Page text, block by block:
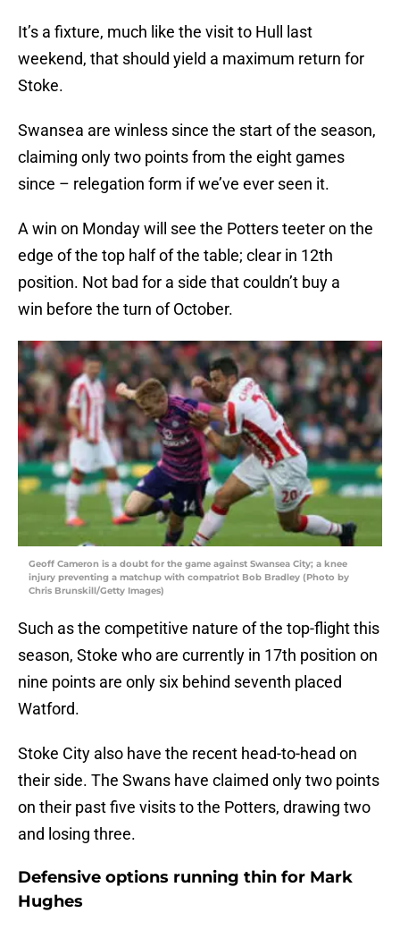
It’s a fixture, much like the visit to Hull last
weekend, that should yield a maximum return for
Stoke.
Swansea are winless since the start of the season,
claiming only two points from the eight games
since – relegation form if we’ve ever seen it.
A win on Monday will see the Potters teeter on the
edge of the top half of the table; clear in 12th
position. Not bad for a side that couldn’t buy a
win before the turn of October.
Geoff Cameron is a doubt for the game against Swansea City; a knee
injury preventing a matchup with compatriot Bob Bradley (Photo by
Chris Brunskill/Getty Images)
Such as the competitive nature of the top-flight this
season, Stoke who are currently in 17th position on
nine points are only six behind seventh placed
Watford.
Stoke City also have the recent head-to-head on
their side. The Swans have claimed only two points
on their past five visits to the Potters, drawing two
and losing three.
Defensive options running thin for Mark
Hughes